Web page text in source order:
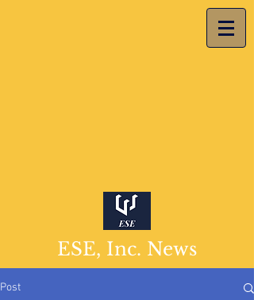
ESE, Inc. News
Post